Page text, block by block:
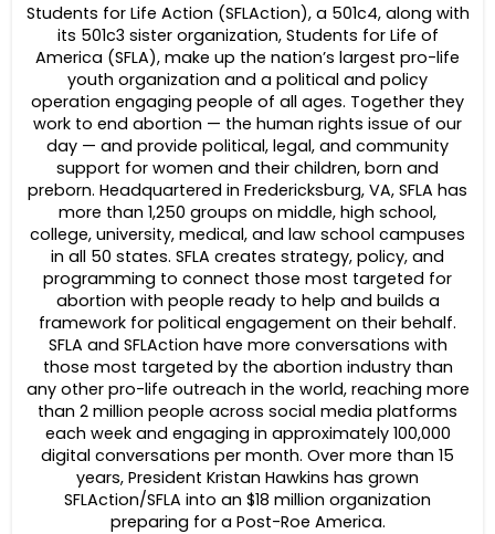
Students for Life Action (SFLAction), a 501c4, along with
its 501c3 sister organization, Students for Life of
America (SFLA), make up the nation’s largest pro-life
youth organization and a political and policy
operation engaging people of all ages. Together they
work to end abortion — the human rights issue of our
day — and provide political, legal, and community
support for women and their children, born and
preborn. Headquartered in Fredericksburg, VA, SFLA has
more than 1,250 groups on middle, high school,
college, university, medical, and law school campuses
in all 50 states. SFLA creates strategy, policy, and
programming to connect those most targeted for
abortion with people ready to help and builds a
framework for political engagement on their behalf.
SFLA and SFLAction have more conversations with
those most targeted by the abortion industry than
any other pro-life outreach in the world, reaching more
than 2 million people across social media platforms
each week and engaging in approximately 100,000
digital conversations per month. Over more than 15
years, President Kristan Hawkins has grown
SFLAction/SFLA into an $18 million organization
preparing for a Post-Roe America.